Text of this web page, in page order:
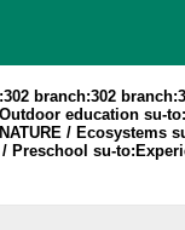
branch:302
education su-
/ Ecosystems
Preschool su-